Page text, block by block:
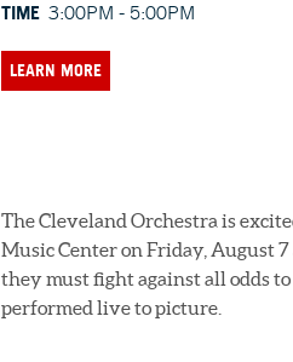
TIME 3:00PM - 5:00PM
LEARN MORE
The Cleveland Orchestra is
Music Center on Friday, August
they must fight against all odds
performed live to picture.